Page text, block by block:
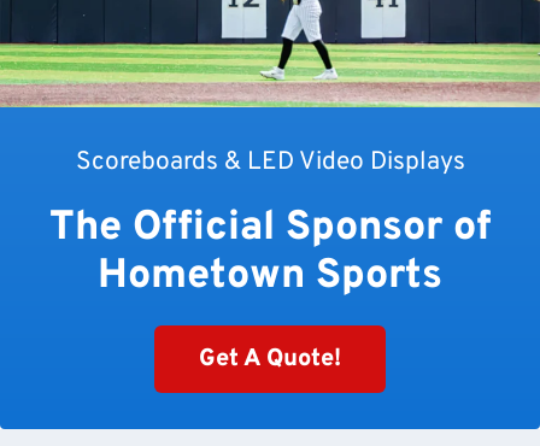
Scoreboards & LED Video Displays
The Official Sponsor of
Hometown Sports
Get A Quote!